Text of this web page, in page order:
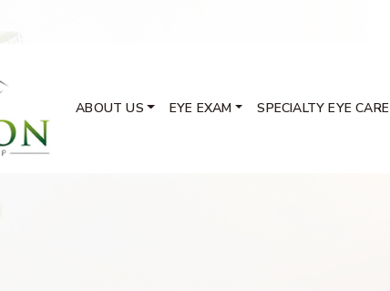
ABOUT US EYE EXAM SPECIALTY EYE CARE